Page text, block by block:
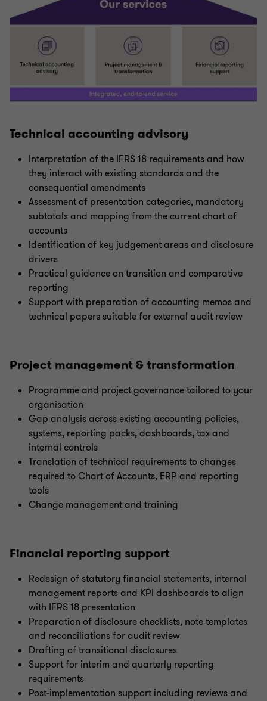
Technical accounting advisory
Interpretation of the IFRS 18 requirements and how
they interact with existing standards and the
consequential amendments
Assessment of presentation categories, mandatory
subtotals and mapping from the current chart of
accounts
Identification of key judgement areas and disclosure
drivers
Practical guidance on transition and comparative
reporting
Support with preparation of accounting memos and
technical papers suitable for external audit review
Project management & transformation
Programme and project governance tailored to your
organisation
Gap analysis across existing accounting policies,
systems, reporting packs, dashboards, tax and
internal controls
Translation of technical requirements to changes
required to Chart of Accounts, ERP and reporting
tools
Change management and training
Financial reporting support
Redesign of statutory financial statements, internal
management reports and KPI dashboards to align
with IFRS 18 presentation
Preparation of disclosure checklists, note templates
and reconciliations for audit review
Drafting of transitional disclosures
Support for interim and quarterly reporting
requirements
Post-implementation support including reviews and